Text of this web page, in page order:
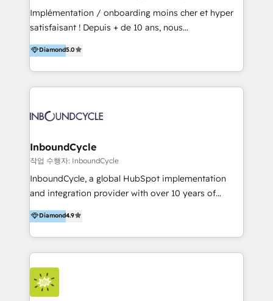
marketing, sales, and technical experts onboarding
for optimal business utilization through HubSpot.
and definite audiences for optimal use of HubSpot
can help to improve the current ICT platforms,
Implémentation / onboarding moins cher et hyper
satisfaisant ! Depuis + de 10 ans, nous
accompagnons des entreprises dans
l’automatisation de leur croissance digitale via
HubSpot avec une approche compétitive. Nous
aidons nos clients à générer plus de RDV en
sommes une agence d’Inbound marketing et sales à
Diamond5.0
InboundCycle
작업 수행자: InboundCycle
InboundCycle, a global HubSpot implementation
and integration provider with over 10 years of
experience, serves businesses in diverse industries.
With offices in Spain, Chile, Mexico, and Brazil, our
team of 100+ professionals deliver multilingual
services to clients in 15 countries. As the first
HubSpot Elite Partner in Latin America and Spain,
we hold numerous accreditations, including CRM
Implementation and Data Migration. Our services
Diamond4.9